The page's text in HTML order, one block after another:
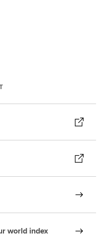
world index